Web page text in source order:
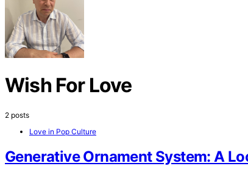
Wish For Love
2 posts
Love in Pop Culture
Generative Ornament System: A